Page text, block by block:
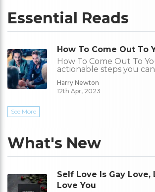
Essential Reads
How To Come Out To
How To Come Out To
actionable steps you
Harry Newton
12th Apr, 2023
See More
What's New
Self Love Is Gay Love,
Love You